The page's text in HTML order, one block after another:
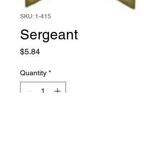
SKU: 1-415
Sergeant
$5.84Price
Quantity *